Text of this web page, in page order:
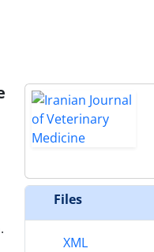
Files
XML